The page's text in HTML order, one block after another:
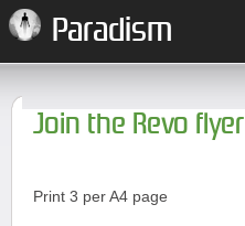
Paradism
Join the Revo flyer
Print 3 per A4 page